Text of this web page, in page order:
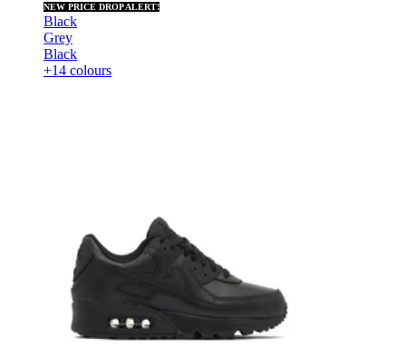
NEW PRICE DROP ALERT!
Black
Grey
Black
+14 colours